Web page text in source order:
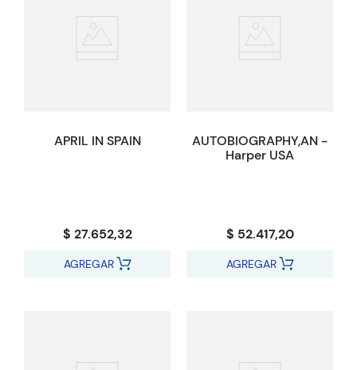
APRIL IN SPAIN
$ 27.652,32
AGREGAR
AUTOBIOGRAPHY,AN -
Harper USA
$ 52.417,20
AGREGAR